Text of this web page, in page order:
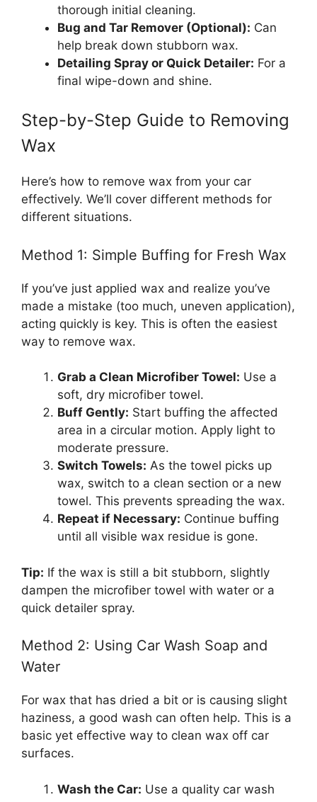
thorough initial cleaning.
Bug and Tar Remover (Optional): Can
help break down stubborn wax.
Detailing Spray or Quick Detailer: For a
final wipe-down and shine.
Step-by-Step Guide to Removing
Wax
Here’s how to remove wax from your car
effectively. We’ll cover different methods for
different situations.
Method 1: Simple Buffing for Fresh Wax
If you’ve just applied wax and realize you’ve
made a mistake (too much, uneven application),
acting quickly is key. This is often the easiest
way to remove wax.
Grab a Clean Microfiber Towel: Use a
soft, dry microfiber towel.
Buff Gently: Start buffing the affected
area in a circular motion. Apply light to
moderate pressure.
Switch Towels: As the towel picks up
wax, switch to a clean section or a new
towel. This prevents spreading the wax.
Repeat if Necessary: Continue buffing
until all visible wax residue is gone.
Tip: If the wax is still a bit stubborn, slightly
dampen the microfiber towel with water or a
quick detailer spray.
Method 2: Using Car Wash Soap and
Water
For wax that has dried a bit or is causing slight
haziness, a good wash can often help. This is a
basic yet effective way to clean wax off car
surfaces.
Wash the Car: Use a quality car wash